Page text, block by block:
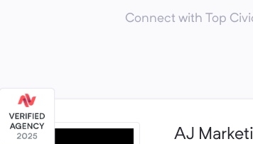
Connect with Top
AJ